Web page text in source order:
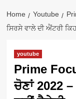
Home Youtube
ਸਿਰਸੇ ਵਾਲੇ ਦੀ ਐਂਟਰੀ
youtube
Prime
ਚੋਣਾਂ 2022